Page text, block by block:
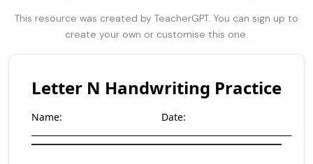
This resource was created by TeacherGPT. You can sign up to
create your own or customise this one.